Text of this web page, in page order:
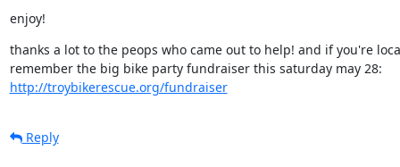
enjoy!
thanks a lot to the peops who came out to help! and if you're
http://troybikerescue.org/fundraiser
Reply